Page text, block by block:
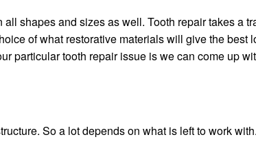
shapes and sizes as well. Tooth repair takes a
of what restorative materials will give the best
particular tooth repair issue is we can come up
So a lot depends on what is left to work